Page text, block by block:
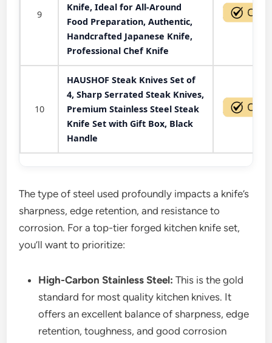
9
Knife, Ideal for All-Around
Food Preparation, Authentic,
Handcrafted Japanese Knife,
Professional Chef Knife
10
HAUSHOF Steak Knives Set of
4, Sharp Serrated Steak Knives,
Premium Stainless Steel Steak
Knife Set with Gift Box, Black
Handle
The type of steel used profoundly impacts a knife’s
sharpness, edge retention, and resistance to
corrosion. For a top-tier forged kitchen knife set,
you’ll want to prioritize:
High-Carbon Stainless Steel: This is the gold
standard for most quality kitchen knives. It
offers an excellent balance of sharpness, edge
retention, toughness, and good corrosion